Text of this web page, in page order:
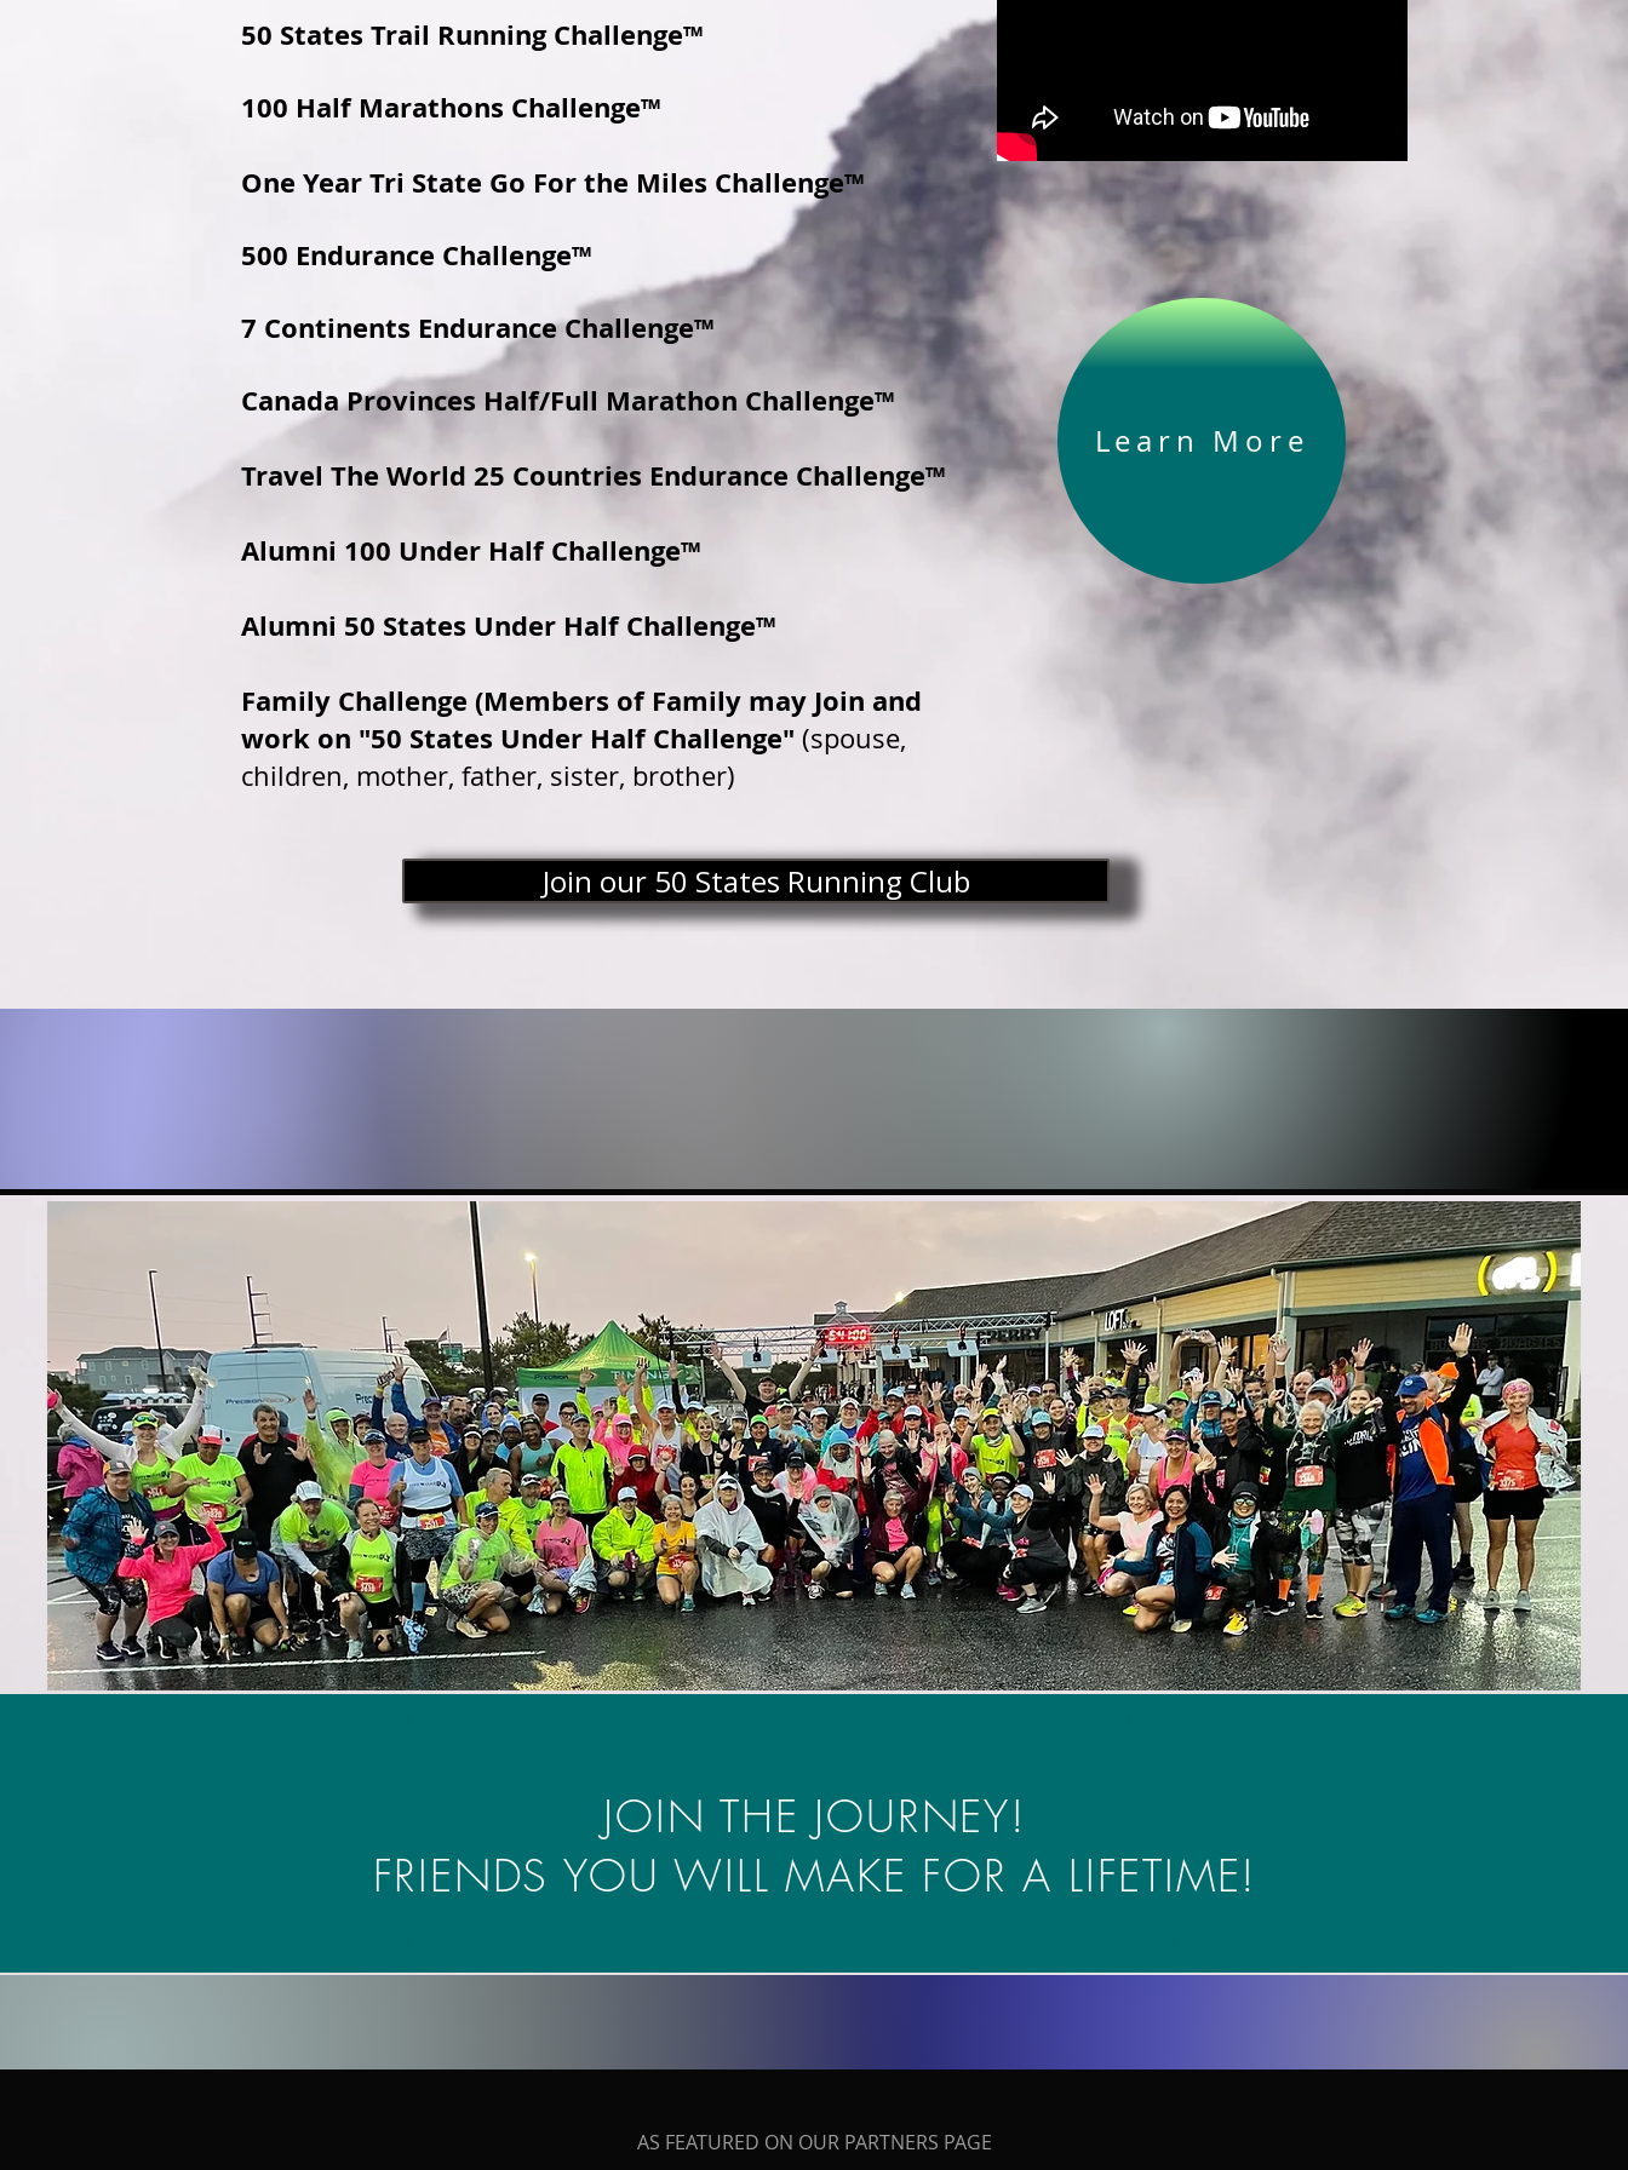
50 States Trail Running Challenge™
100 Half Marathons Challenge™
One Year Tri State Go For the Miles Challenge™
500 Endurance Challenge™
7 Continents Endurance Challenge™
Canada Provinces Half/Full Marathon Challenge™
Travel The World 25 Countries Endurance Challenge™
Alumni 100 Under Half Challenge™
Alumni 50 States Under Half Challenge™
Family Challenge (Members of Family may Join and
work on "50 States Under Half Challenge" (spouse,
children, mother, father, sister, brother)
Learn More
Join our 50 States Running Club
JOIN THE JOURNEY!
FRIENDS YOU WILL MAKE FOR A LIFETIME!
AS FEATURED ON OUR PARTNERS PAGE